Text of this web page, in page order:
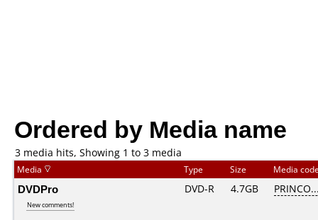
Ordered by Media name
3 media hits, Showing 1 to 3 media
Media Type Size Media
DVDPro
New comments!
DVD-R 4.7GB